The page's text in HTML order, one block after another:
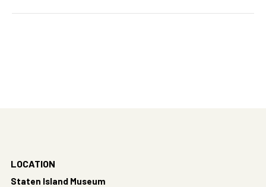
LOCATION
Staten Island Museum